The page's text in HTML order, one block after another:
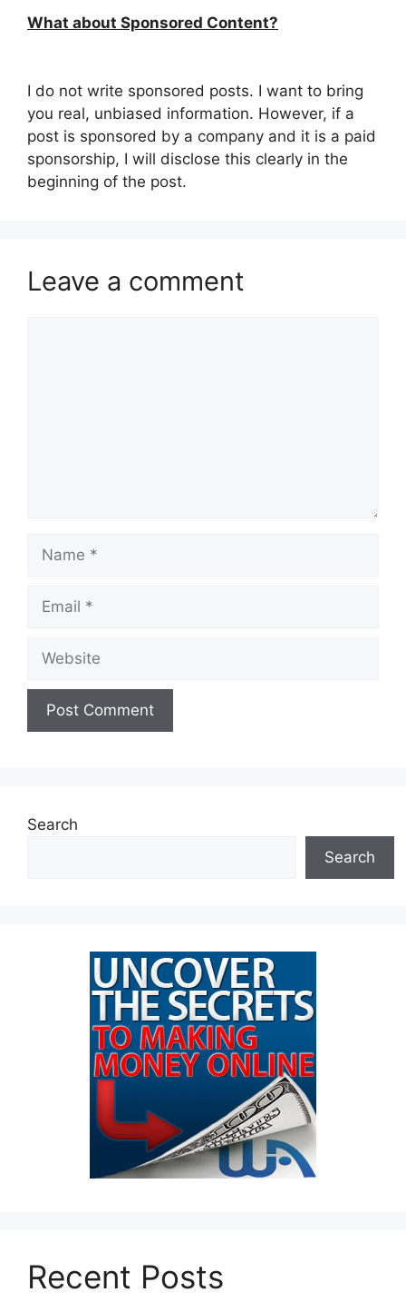
What about Sponsored Content?
I do not write sponsored posts. I want to bring
you real, unbiased information. However, if a
post is sponsored by a company and it is a paid
sponsorship, I will disclose this clearly in the
beginning of the post.
Leave a comment
Name
Email
Website
Search
Search
Recent Posts